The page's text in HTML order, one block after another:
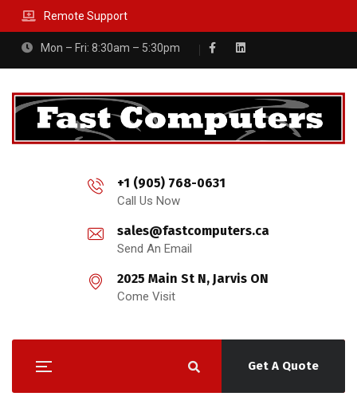
Remote Support
Mon – Fri: 8:30am – 5:30pm
+1 (905) 768-0631
Call Us Now
sales@fastcomputers.ca
Send An Email
2025 Main St N, Jarvis ON
Come Visit
Get A Quote